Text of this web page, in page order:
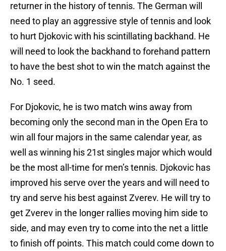
returner in the history of tennis. The German will
need to play an aggressive style of tennis and look
to hurt Djokovic with his scintillating backhand. He
will need to look the backhand to forehand pattern
to have the best shot to win the match against the
No. 1 seed.
For Djokovic, he is two match wins away from
becoming only the second man in the Open Era to
win all four majors in the same calendar year, as
well as winning his 21st singles major which would
be the most all-time for men’s tennis. Djokovic has
improved his serve over the years and will need to
try and serve his best against Zverev. He will try to
get Zverev in the longer rallies moving him side to
side, and may even try to come into the net a little
to finish off points. This match could come down to